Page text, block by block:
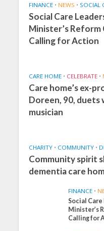
FINANCE • NEWS • SOCIAL
Social Care
Minister’s
Calling for Action
CARE HOME • CELEBRATE •
Care home’s ex-
Doreen, 90,
musician
CHARITY • COMMUNITY •
Community spirit
dementia care
FINANCE •
Social
Minister’s
Calling for